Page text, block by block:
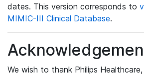
dates. This version corresponds to
MIMIC-III Clinical Database.
We wish to thank Philips